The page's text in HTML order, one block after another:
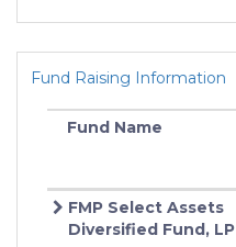
Fund Raising Information
Fund Name
FMP Select Assets
Diversified Fund, LP